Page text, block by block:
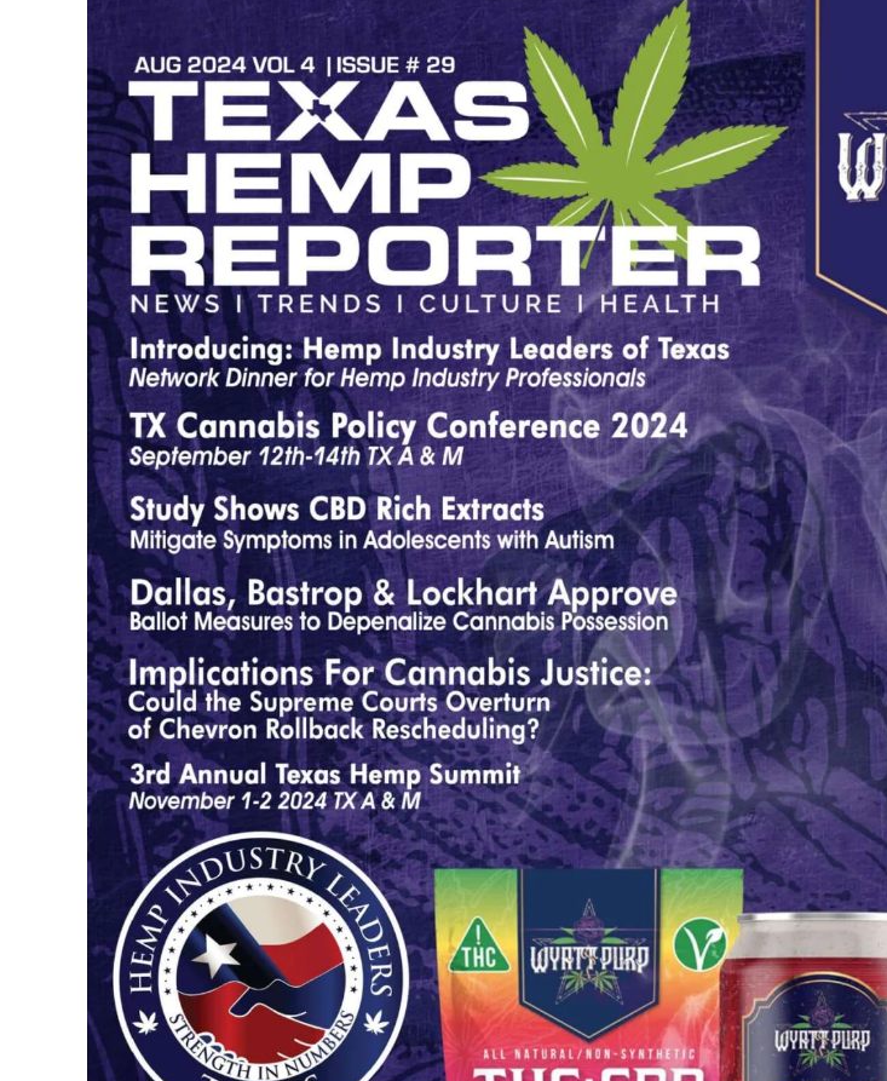
...
30
16
THC BAN, Delta 8 - 9 | July 31st
Blazed Weekly News
July 30, 2026 11:29 pm
...
26
7
Podcast # 268 - Hemp Policy in
Texas & The Future of Cannabis
Blazed Weekly News
July 17, 2026 8:13 am